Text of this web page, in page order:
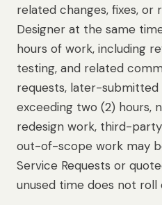
related changes, fixes, or
Designer at the same
hours of work, including
testing, and related
requests, later-
exceeding two (2) hours,
redesign work, third-
out-of-scope work may
Service Requests or
unused time does not roll